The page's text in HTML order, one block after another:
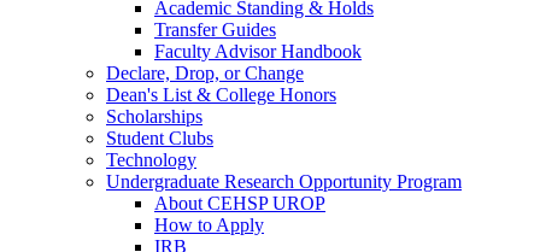
Academic Standing & Holds
Transfer Guides
Faculty Advisor Handbook
Declare, Drop, or Change
Dean's List & College Honors
Scholarships
Student Clubs
Technology
Undergraduate Research Opportunity Program
About CEHSP UROP
How to Apply
IRB